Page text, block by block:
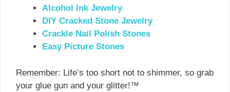
Alcohol Ink Jewelry
DIY Cracked Stone Jewelry
Crackle Nail Polish Stones
Easy Picture Stones
Remember: Life’s too short not to shimmer, so grab
your glue gun and your glitter!™